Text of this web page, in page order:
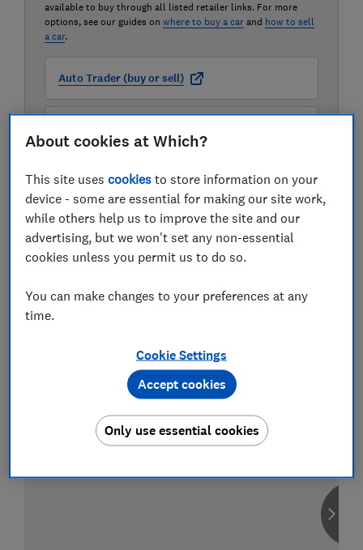
available to buy through all listed retailer links. For more
options, see our guides on where to buy a car and how to sell
a car.
Auto Trader (buy or sell)
Motorway (sell only)
Find the right policy for your vehicle
using the service provided by
About cookies at Which?
This site usescookies to store information on your
device - some are essential for making our site work,
while others help us to improve the site and our
advertising, but we won't set any non-essential
cookies unless you permit us to do so.
You can make changes to your preferences at any
time.
Cookie Settings
Only use essential cookies
Accept cookies